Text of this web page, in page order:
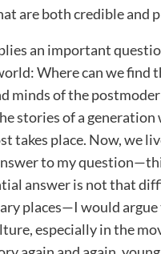
are both credible and
an important
Where can we find
minds of the
stories of a
takes place. Now, we
to my
answer is not that
places—I would
especially in the